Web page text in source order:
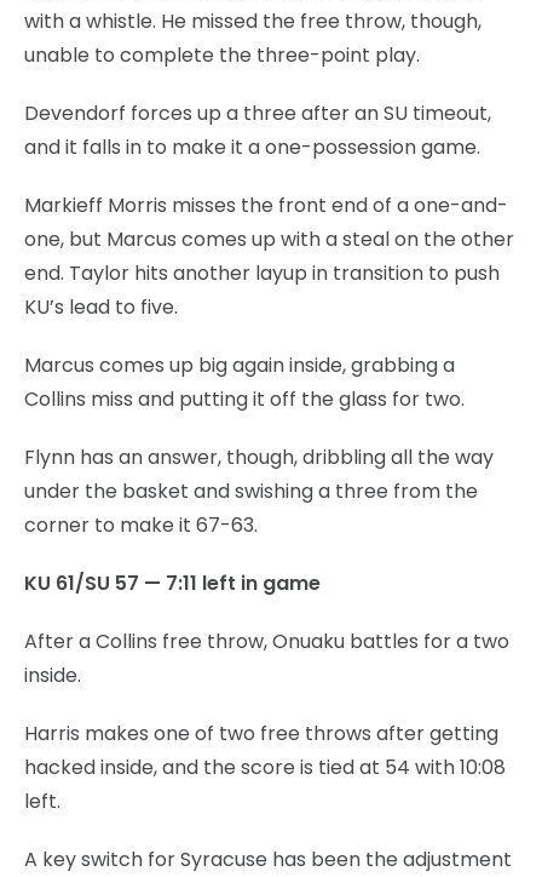
with a whistle. He missed the free throw, though,
unable to complete the three-point play.
Devendorf forces up a three after an SU timeout,
and it falls in to make it a one-possession game.
Markieff Morris misses the front end of a one-and-
one, but Marcus comes up with a steal on the other
end. Taylor hits another layup in transition to push
KU’s lead to five.
Marcus comes up big again inside, grabbing a
Collins miss and putting it off the glass for two.
Flynn has an answer, though, dribbling all the way
under the basket and swishing a three from the
corner to make it 67-63.
KU 61/SU 57 — 7:11 left in game
After a Collins free throw, Onuaku battles for a two
inside.
Harris makes one of two free throws after getting
hacked inside, and the score is tied at 54 with 10:08
left.
A key switch for Syracuse has been the adjustment